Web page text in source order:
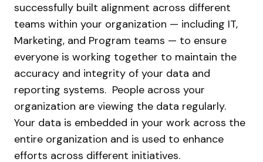
successfully built alignment across different
teams within your organization — including IT,
Marketing, and Program teams — to ensure
everyone is working together to maintain the
accuracy and integrity of your data and
reporting systems. People across your
organization are viewing the data regularly.
Your data is embedded in your work across the
entire organization and is used to enhance
efforts across different initiatives.